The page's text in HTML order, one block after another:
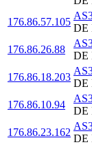
176.86.57.105
DE
176.86.26.88
DE
176.86.18.203
DE
176.86.10.94
DE
176.86.23.162
DE